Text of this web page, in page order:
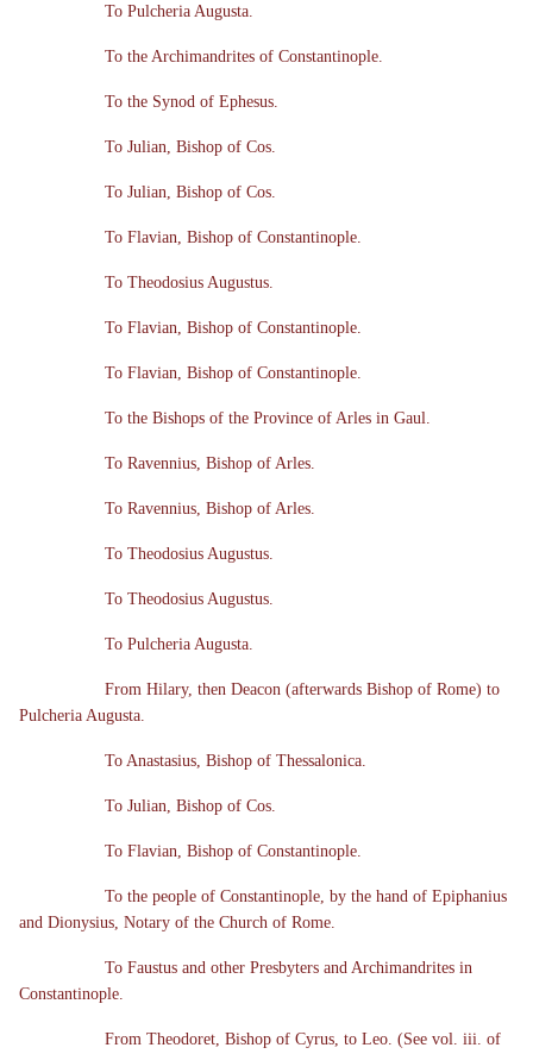
To Pulcheria Augusta.
To the Archimandrites of Constantinople.
To the Synod of Ephesus.
To Julian, Bishop of Cos.
To Julian, Bishop of Cos.
To Flavian, Bishop of Constantinople.
To Theodosius Augustus.
To Flavian, Bishop of Constantinople.
To Flavian, Bishop of Constantinople.
To the Bishops of the Province of Arles in Gaul.
To Ravennius, Bishop of Arles.
To Ravennius, Bishop of Arles.
To Theodosius Augustus.
To Theodosius Augustus.
To Pulcheria Augusta.
From Hilary, then Deacon (afterwards Bishop of Rome) to
Pulcheria Augusta.
To Anastasius, Bishop of Thessalonica.
To Julian, Bishop of Cos.
To Flavian, Bishop of Constantinople.
To the people of Constantinople, by the hand of Epiphanius
and Dionysius, Notary of the Church of Rome.
To Faustus and other Presbyters and Archimandrites in
Constantinople.
From Theodoret, Bishop of Cyrus, to Leo. (See vol. iii. of